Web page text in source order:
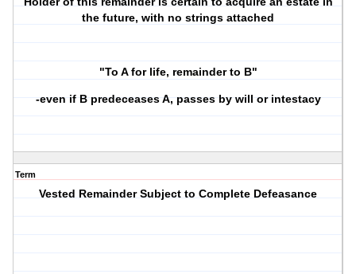
the future, with no strings attached
"To A for life, remainder to B"
-even if B predeceases A, passes by will or intestacy
Term
Vested Remainder Subject to Complete Defeasance